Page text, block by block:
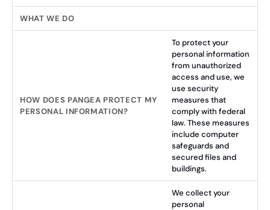
WHAT WE DO
HOW DOES PANGEA PROTECT MY
PERSONAL INFORMATION?
To protect your
personal information
from unauthorized
access and use, we
use security
measures that
comply with federal
law. These measures
include computer
safeguards and
secured files and
buildings.
We collect your
personal